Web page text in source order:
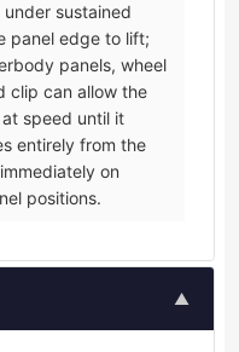
sustained
panel edge to lift;
panels, wheel
clip can allow the
speed until it
entirely from the
on
positions.
▲